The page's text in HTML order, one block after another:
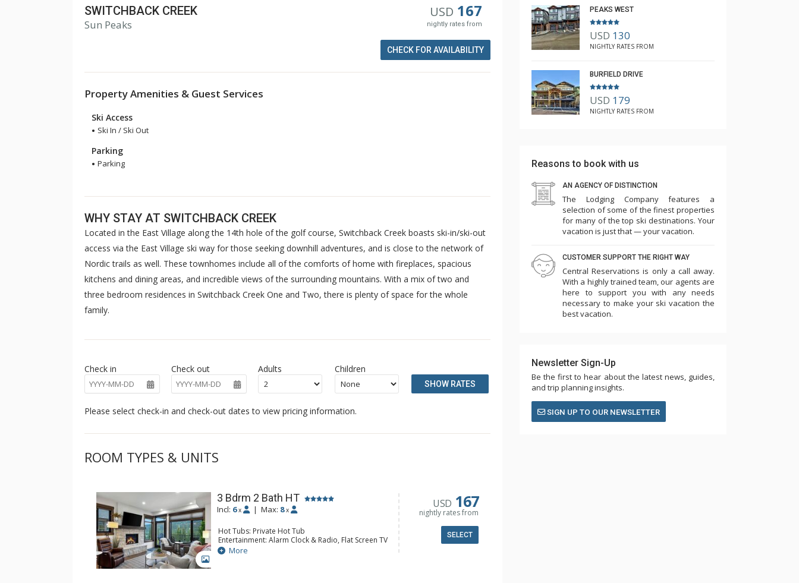
USD 167
nightly rates from
SWITCHBACK CREEK
Sun Peaks
CHECK FOR AVAILABILITY
Property Amenities & Guest Services
Ski Access
Ski In / Ski Out
Parking
Parking
WHY STAY AT SWITCHBACK CREEK
Located in the East Village along the 14th hole of the golf course, Switchback Creek boasts ski-in/ski-out
access via the East Village ski way for those seeking downhill adventures, and is close to the network of
Nordic trails as well. These townhomes include all of the comforts of home with fireplaces, spacious
kitchens and dining areas, and incredible views of the surrounding mountains. With a mix of two and
three bedroom residences in Switchback Creek One and Two, there is plenty of space for the whole
family.
Check in Check out Adults Children
SHOW RATES
Please select check-in and check-out dates to view pricing information.
ROOM TYPES & UNITS
3 Bdrm 2 Bath HT
Incl: 6 x | Max: 8 x
Hot Tubs: Private Hot Tub
Entertainment: Alarm Clock & Radio, Flat Screen TV
Parking: Garage
Extras: BBQ, Balcony, Boot Dryer, Ceiling Fan,
More
USD 167
nightly rates from
SELECT
PEAKS WEST
USD 130
NIGHTLY RATES FROM
BURFIELD DRIVE
USD 179
NIGHTLY RATES FROM
Reasons to book with us
AN AGENCY OF DISTINCTION
The Lodging Company features a
selection of some of the finest properties
for many of the top ski destinations. Your
vacation is just that — your vacation.
CUSTOMER SUPPORT THE RIGHT WAY
Central Reservations is only a call away.
With a highly trained team, our agents are
here to support you with any needs
necessary to make your ski vacation the
best vacation.
Newsletter Sign-Up
Be the first to hear about the latest news, guides,
and trip planning insights.
SIGN UP TO OUR NEWSLETTER